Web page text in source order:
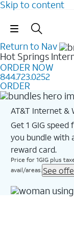
Skip to content
Return to Nav
Hot Springs
ORDER NOW
844.723.0252
ORDER
AT&T Internet &
Get 1 GIG
you bundle with
reward card.
Price for 1GIG plus
avail/areas. See